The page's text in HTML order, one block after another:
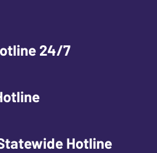
24/7
Hotline